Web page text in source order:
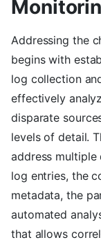
Addressing the
begins with
log collection
effectively
disparate
levels of detail.
address multiple
log entries, the
metadata, the
automated
that allows